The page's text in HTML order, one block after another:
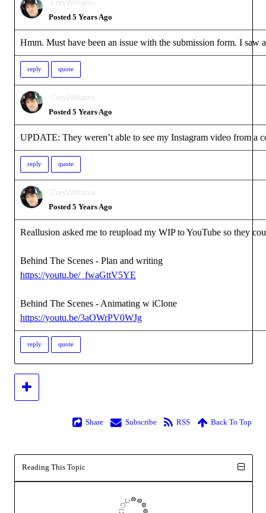
CoryWilliams
Posted 5 Years Ago
Hmm. Must have been an issue with the submission form. I
reply quote
CoryWilliams
Posted 5 Years Ago
UPDATE: They weren’t able to see my Instagram video from a
reply quote
CoryWilliams
Posted 5 Years Ago
Reallusion asked me to reupload my WIP to YouTube so they
Behind The Scenes - Plan and writing
https://youtu.be/_fwaGttV5YE
Behind The Scenes - Animating w iClone
https://youtu.be/3aOWrPV0WJg
reply quote
Share Subscribe RSS Back To Top
Reading This Topic